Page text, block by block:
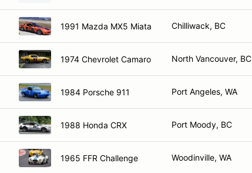
1991 Mazda MX5 Miata Chilliwack, BC
1974 Chevrolet Camaro North Vancouver, BC
1984 Porsche 911 Port Angeles, WA
1988 Honda CRX Port Moody, BC
1965 FFR Challenge Woodinville, WA